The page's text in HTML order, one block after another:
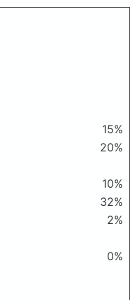
15%
20%
10%
32%
2%
0%